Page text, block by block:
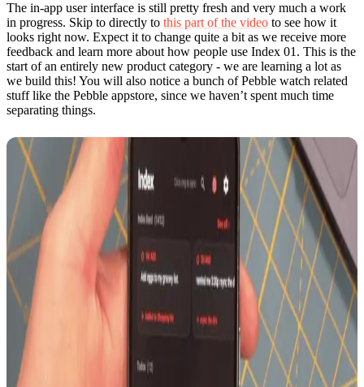
The in-app user interface is still pretty fresh and very much a work
in progress. Skip to directly to this part of the video to see how it
looks right now. Expect it to change quite a bit as we receive more
feedback and learn more about how people use Index 01. This is the
start of an entirely new product category - we are learning a lot as
we build this! You will also notice a bunch of Pebble watch related
stuff like the Pebble appstore, since we haven’t spent much time
separating things.